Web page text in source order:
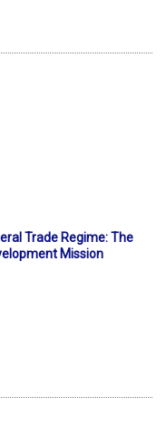
Trade Regime: The
Mission